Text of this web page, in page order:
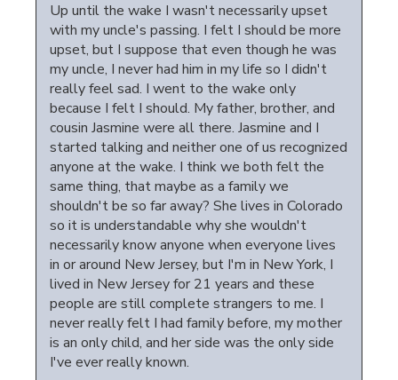
Up until the wake I wasn't necessarily upset
with my uncle's passing. I felt I should be more
upset, but I suppose that even though he was
my uncle, I never had him in my life so I didn't
really feel sad. I went to the wake only
because I felt I should. My father, brother, and
cousin Jasmine were all there. Jasmine and I
started talking and neither one of us recognized
anyone at the wake. I think we both felt the
same thing, that maybe as a family we
shouldn't be so far away? She lives in Colorado
so it is understandable why she wouldn't
necessarily know anyone when everyone lives
in or around New Jersey, but I'm in New York, I
lived in New Jersey for 21 years and these
people are still complete strangers to me. I
never really felt I had family before, my mother
is an only child, and her side was the only side
I've ever really known.